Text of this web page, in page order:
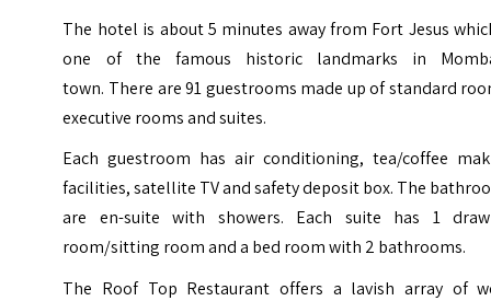
The hotel is about 5 minutes away from Fort Jesus
one of the famous historic landmarks in
town. There are 91 guestrooms made up of standard
executive rooms and suites.
Each guestroom has air conditioning, tea/coffee
facilities, satellite TV and safety deposit box. The
are en-suite with showers. Each suite has 1
room/sitting room and a bed room with 2 bathrooms.
The Roof Top Restaurant offers a lavish array of